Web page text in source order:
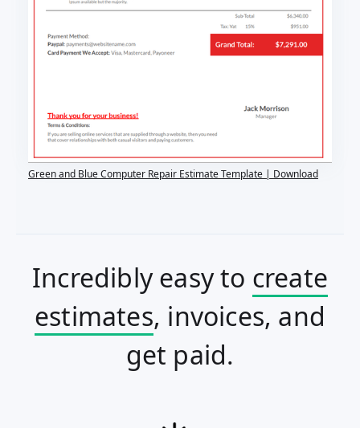
Green and Blue Computer Repair Estimate Template | Download
Incredibly easy to create
estimates, invoices, and
get paid.